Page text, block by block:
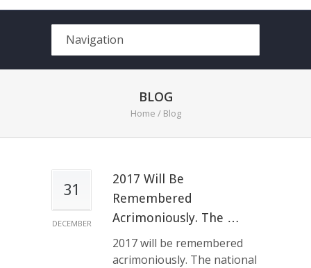
BLOG
Home / Blog
31
DECEMBER
2017 Will Be
Remembered
Acrimoniously. The …
2017 will be remembered
acrimoniously. The national